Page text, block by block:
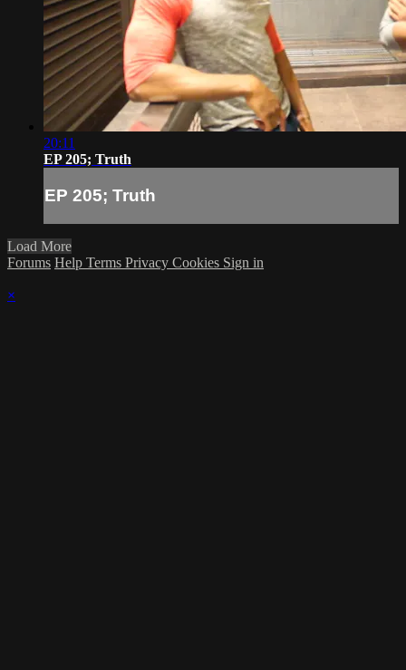
20:11
EP 205; Truth
EP 205; Truth
Load More
Forums Help Terms Privacy Cookies Sign in
×